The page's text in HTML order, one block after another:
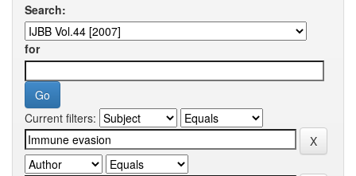
Search:
for
Current filters: